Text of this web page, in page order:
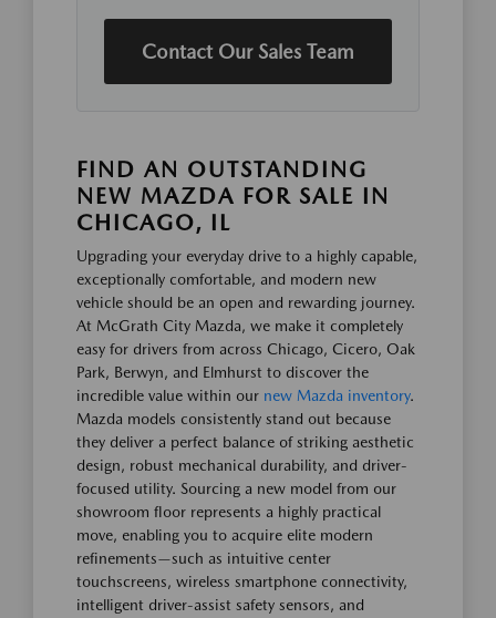
Contact Our Sales Team
FIND AN OUTSTANDING
NEW MAZDA FOR SALE IN
CHICAGO, IL
Upgrading your everyday drive to a highly capable,
exceptionally comfortable, and modern new
vehicle should be an open and rewarding journey.
At McGrath City Mazda, we make it completely
easy for drivers from across Chicago, Cicero, Oak
Park, Berwyn, and Elmhurst to discover the
incredible value within our new Mazda inventory.
Mazda models consistently stand out because
they deliver a perfect balance of striking aesthetic
design, robust mechanical durability, and driver-
focused utility. Sourcing a new model from our
showroom floor represents a highly practical
move, enabling you to acquire elite modern
refinements—such as intuitive center
touchscreens, wireless smartphone connectivity,
intelligent driver-assist safety sensors, and